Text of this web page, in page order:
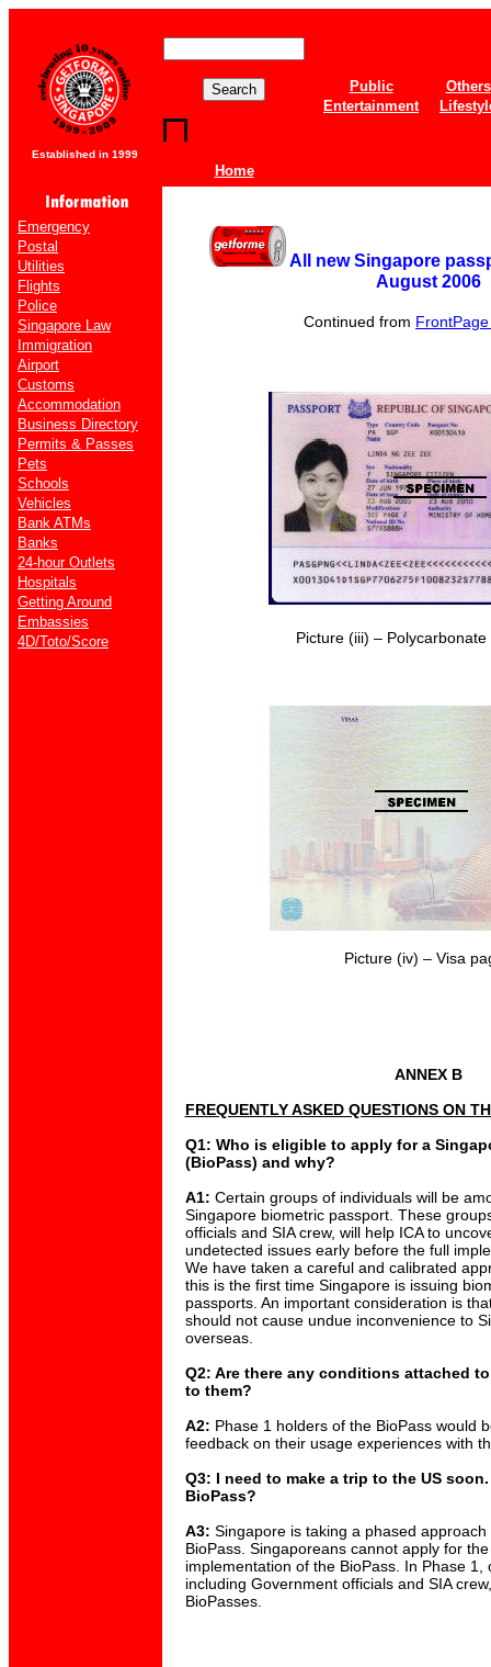
Established in 1999
Home
Public
Others
Entertainment
Emergency
Postal
Utilities
Flights
Police
Singapore Law
Immigration
Airport
Customs
Accommodation
Business Directory
Permits & Passes
Pets
Schools
Vehicles
Bank ATMs
Banks
24-hour Outlets
Hospitals
Getting Around
Embassies
4D/Toto/Score
All new Singapore
August 2006
Continued from
Picture (iii) –
Picture (iv) – Visa
ANNEX B
FREQUENTLY ASKED QUESTIONS ON
Q1: Who is eligible to apply for a
(BioPass) and why?
A1: Certain groups of individuals will be
Singapore biometric passport. These
officials and SIA crew, will help ICA to
undetected issues early before the full
We have taken a careful and calibrated
this is the first time Singapore is issuing
passports. An important consideration is
should not cause undue inconvenience to
overseas.
Q2: Are there any conditions attached
to them?
A2: Phase 1 holders of the BioPass would
feedback on their usage experiences with
Q3: I need to make a trip to the US
BioPass?
A3: Singapore is taking a phased
BioPass. Singaporeans cannot apply for
implementation of the BioPass. In Phase 1,
including Government officials and SIA
BioPasses.